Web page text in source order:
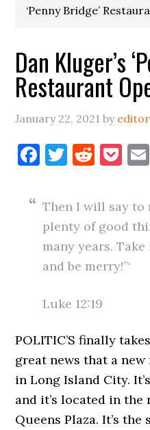
‘Penny Bridge’
Dan Kluger’s
Restaurant
January 22, 2021 by editor
Facebook
Twitter
Then I will say to
plenty of good
many years.
and be merry!”‘
Luke 12:19
POLITIC’S finally
great news that a
in Long Island City.
and it’s located in the
Queens Plaza. It’s